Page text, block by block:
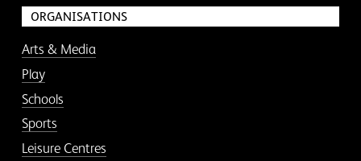
ORGANISATIONS
Arts & Media
Play
Schools
Sports
Leisure Centres